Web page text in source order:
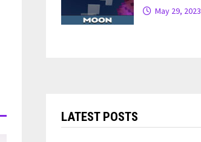
May 29, 2023
LATEST POSTS